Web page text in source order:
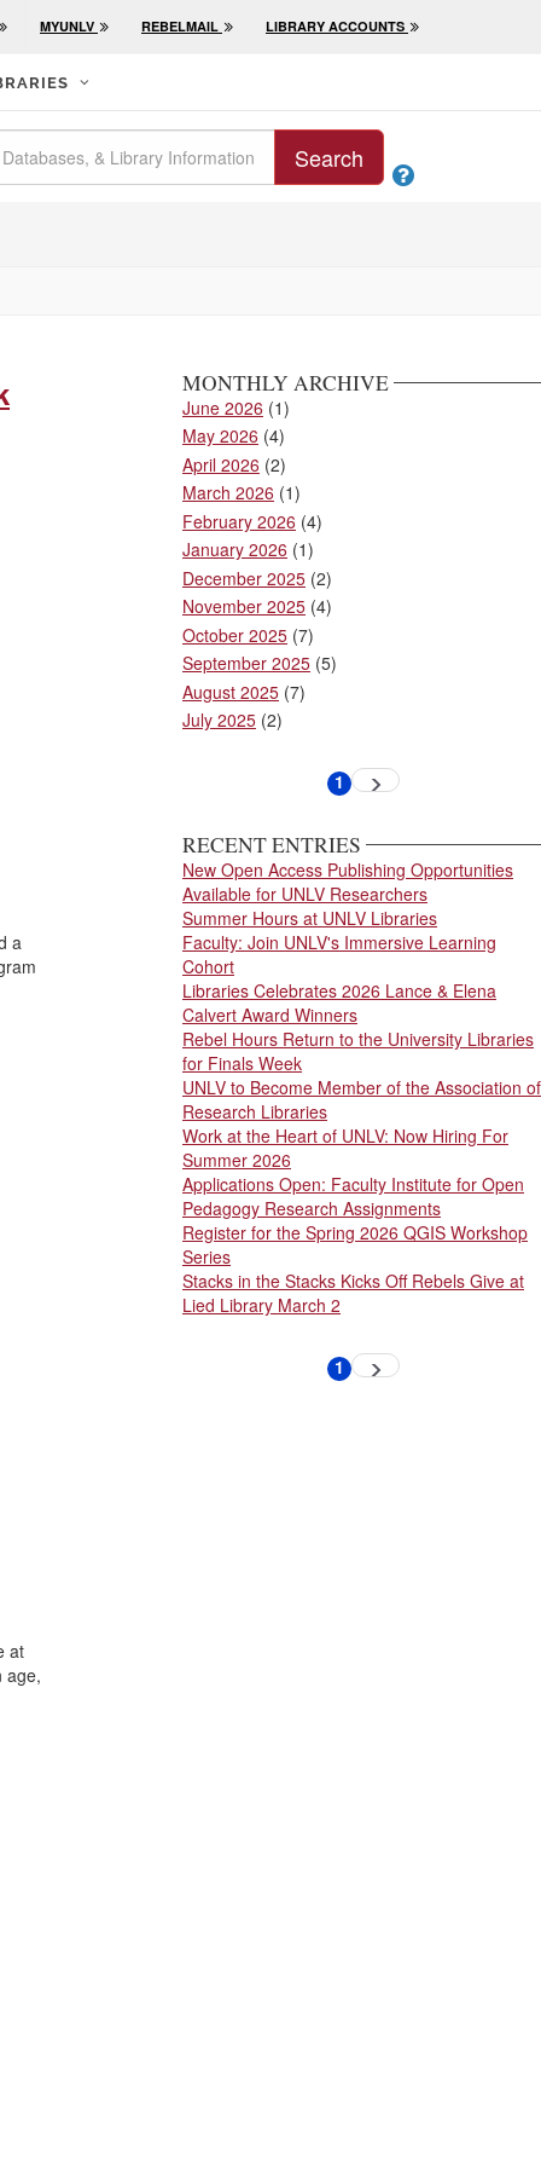
MYUNLV REBELMAIL LIBRARY ACCOUNTS
Search

a
at
age,
MONTHLY ARCHIVE
June 2026 (1)
May 2026 (4)
April 2026 (2)
March 2026 (1)
February 2026 (4)
January 2026 (1)
December 2025 (2)
November 2025 (4)
October 2025 (7)
September 2025 (5)
August 2025 (7)
July 2025 (2)
Current
1 Next
RECENT ENTRIES
New Open Access Publishing Opportunities
Available for UNLV Researchers
Summer Hours at UNLV Libraries
Faculty: Join UNLV's Immersive Learning
Cohort
Libraries Celebrates 2026 Lance & Elena
Calvert Award Winners
Rebel Hours Return to the University Libraries
for Finals Week
UNLV to Become Member of the Association of
Research Libraries
Work at the Heart of UNLV: Now Hiring For
Summer 2026
Applications Open: Faculty Institute for Open
Pedagogy Research Assignments
Register for the Spring 2026 QGIS Workshop
Series
Stacks in the Stacks Kicks Off Rebels Give at
Lied Library March 2
Current
1 Next